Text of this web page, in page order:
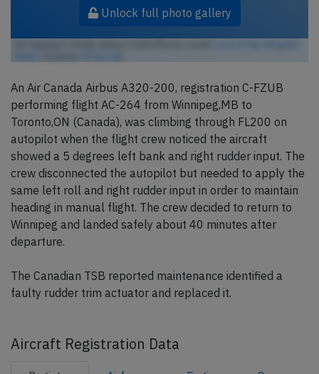
Unlock full photo gallery
An Air Canada Airbus A320-200, registration C-FZUB
performing flight AC-264 from Winnipeg,MB to
Toronto,ON (Canada), was climbing through FL200 on
autopilot when the flight crew noticed the aircraft
showed a 5 degrees left bank and right rudder input. The
crew disconnected the autopilot but needed to apply the
same left roll and right rudder input in order to maintain
heading in manual flight. The crew decided to return to
Winnipeg and landed safely about 40 minutes after
departure.
The Canadian TSB reported maintenance identified a
faulty rudder trim actuator and replaced it.
Aircraft Registration Data